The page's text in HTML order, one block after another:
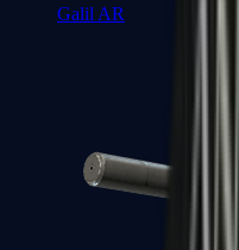
Galil AR